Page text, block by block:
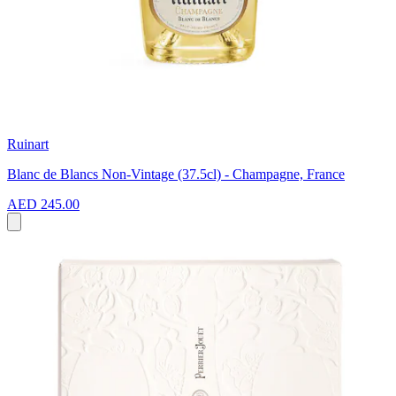
Ruinart
Blanc de Blancs Non-Vintage (37.5cl) - Champagne, France
AED 245.00